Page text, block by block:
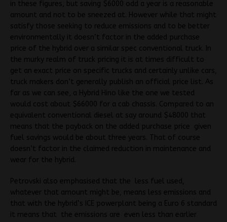
in these figures, but saving $6000 odd a year is a reasonable
amount and not to be sneezed at. However while that might
satisfy those seeking to reduce emissions and to be better
environmentally it doesn’t factor in the added purchase
price of the hybrid over a similar spec conventional truck. In
the murky realm of truck pricing it is at times difficult to
get an exact price on specific trucks and certainly unlike cars,
truck makers don’t generally publish an official price list. As
far as we can see, a Hybrid Hino like the one we tested
would cost about $66000 for a cab chassis. Compared to an
equivalent conventional diesel at say around $48000 that
means that the payback on the added purchase price given
fuel savings would be about three years. That of course
doesn’t factor in the claimed reduction in maintenance and
wear for the hybrid.
Petrovski also emphasised that the less fuel used,
whatever that amount might be, means less emissions and
that with the hybrid’s ICE powerplant being a Euro 6 standard
it means that the emissions are even less than earlier